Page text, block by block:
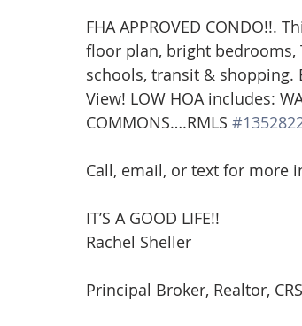
gresham homes Hillsboro homes
Lacamas Shores NE Portland Homes
Oregon city homes for sale oregon city
Sandy Homes Sandy Homes
FHA APPROVED
floor plan, bright bedrooms,
schools, transit & shopping.
View! LOW HOA includes:
COMMONS….RMLS
Call, email, or text for more
IT’S A GOOD LIFE!!
Rachel Sheller
Principal Broker, Realtor,